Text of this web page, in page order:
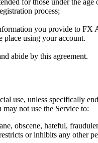
process;
you provide to FX
place using your account.
abide by this agreement.
use, unless specifically
not use the Service to:
obscene, hateful,
or inhibits any other